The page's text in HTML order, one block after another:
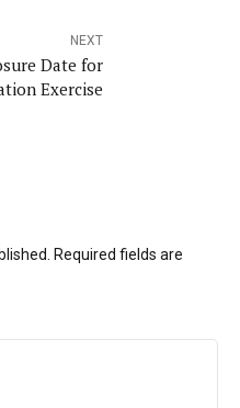
NEXT
Date for
Exercise
Required fields are